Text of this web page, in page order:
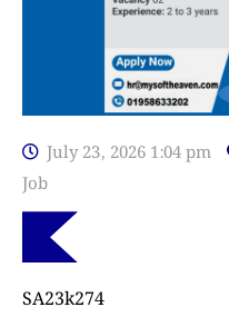
July 23, 2026 1:04 pm
Job
SA23k274